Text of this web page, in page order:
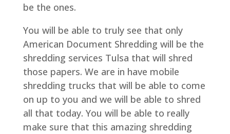
be the ones.
You will be able to truly see that only
American Document Shredding will be the
shredding services Tulsa that will shred
those papers. We are in have mobile
shredding trucks that will be able to come
on up to you and we will be able to shred
all that today. You will be able to really
make sure that this amazing shredding